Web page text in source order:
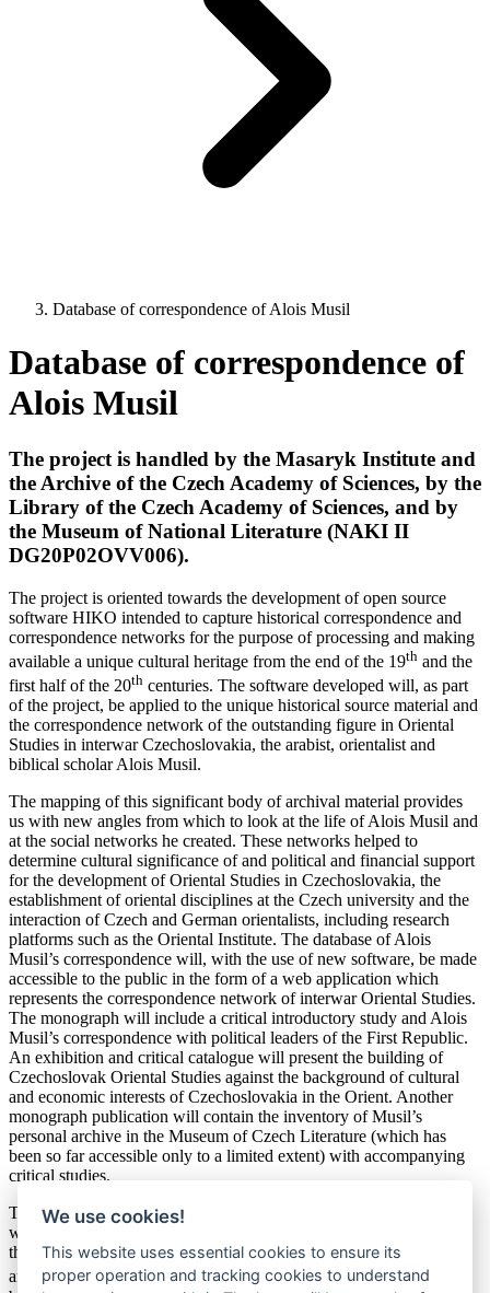
Database of correspondence of Alois Musil
Database of correspondence of
Alois Musil
The project is handled by the Masaryk Institute and
the Archive of the Czech Academy of Sciences, by the
Library of the Czech Academy of Sciences, and by
the Museum of National Literature (NAKI II
DG20P02OVV006).
The project is oriented towards the development of open source
software HIKO intended to capture historical correspondence and
correspondence networks for the purpose of processing and making
available a unique cultural heritage from the end of the 19th and the
first half of the 20th centuries. The software developed will, as part
of the project, be applied to the unique historical source material and
the correspondence network of the outstanding figure in Oriental
Studies in interwar Czechoslovakia, the arabist, orientalist and
biblical scholar Alois Musil.
The mapping of this significant body of archival material provides
us with new angles from which to look at the life of Alois Musil and
at the social networks he created. These networks helped to
determine cultural significance of and political and financial support
for the development of Oriental Studies in Czechoslovakia, the
establishment of oriental disciplines at the Czech university and the
interaction of Czech and German orientalists, including research
platforms such as the Oriental Institute. The database of Alois
Musil’s correspondence will, with the use of new software, be made
accessible to the public in the form of a web application which
represents the correspondence network of interwar Oriental Studies.
The monograph will include a critical introductory study and Alois
Musil’s correspondence with political leaders of the First Republic.
An exhibition and critical catalogue will present the building of
Czechoslovak Oriental Studies against the background of cultural
and economic interests of Czechoslovakia in the Orient. Another
monograph publication will contain the inventory of Musil’s
personal archive in the Museum of Czech Literature (which has
been so far accessible only to a limited extent) with accompanying
critical studies.
The digitization and publiccation of Alois Musil’s correspondence
with orientalists and politicians of the First Republic contributes to
the preservation of significant sources for the history of academic
and cultural life in the early 20thcentury. The HIKO Software will
We use cookies!
This website uses essential cookies to ensure its
proper operation and tracking cookies to understand